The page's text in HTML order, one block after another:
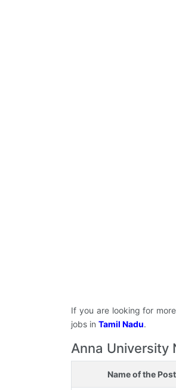
If you are looking for
jobs in Tamil Nadu.
Anna University
Name of the